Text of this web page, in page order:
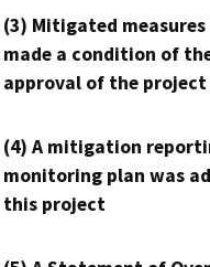
(3) Mitigated measures
made a condition of
approval of the project
(4) A mitigation
monitoring plan was
this project